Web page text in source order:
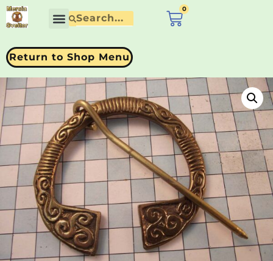
0
Return to Shop Menu